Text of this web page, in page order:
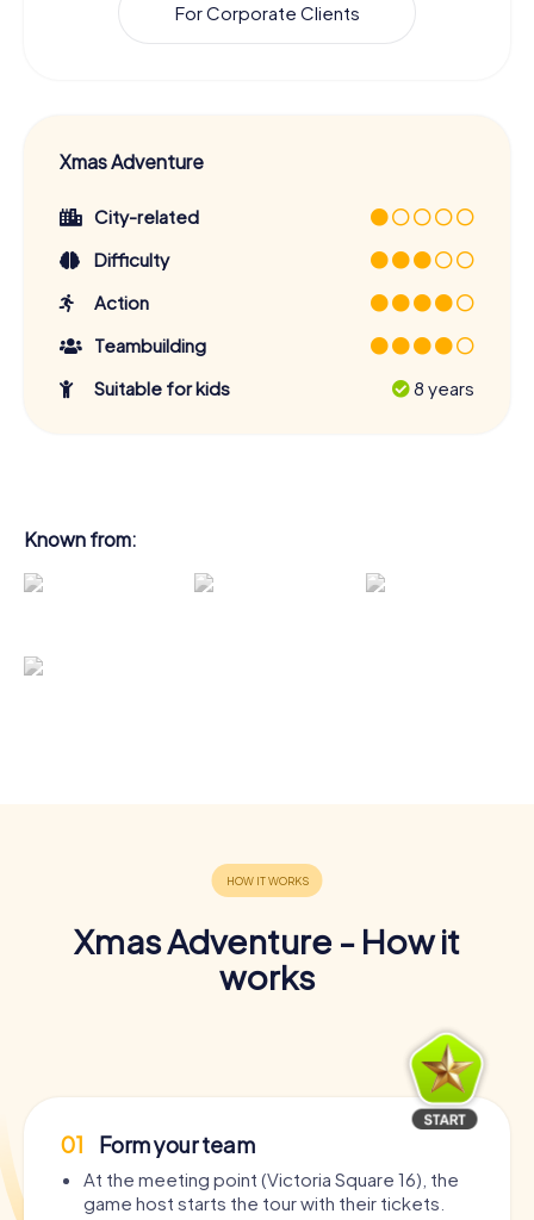
For Corporate Clients
Xmas Adventure
City-related
Difficulty
Action
Teambuilding
Suitable for kids
8 years
Known from:
Xmas Adventure - How it
works
01 Form your team
At the meeting point (Victoria Square 16), the
game host starts the tour with their tickets.